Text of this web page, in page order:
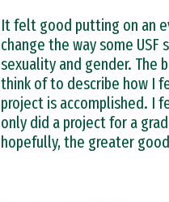
It felt good putting on an
change the way some USF
sexuality and gender. The
think of to describe how I
project is accomplished. I
only did a project for a
hopefully, the greater